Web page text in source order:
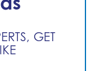
GET